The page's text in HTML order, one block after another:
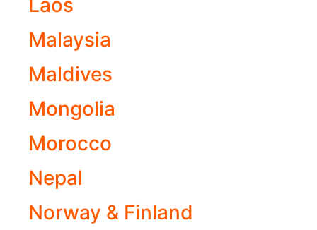
Malaysia
Maldives
Mongolia
Morocco
Nepal
Norway & Finland